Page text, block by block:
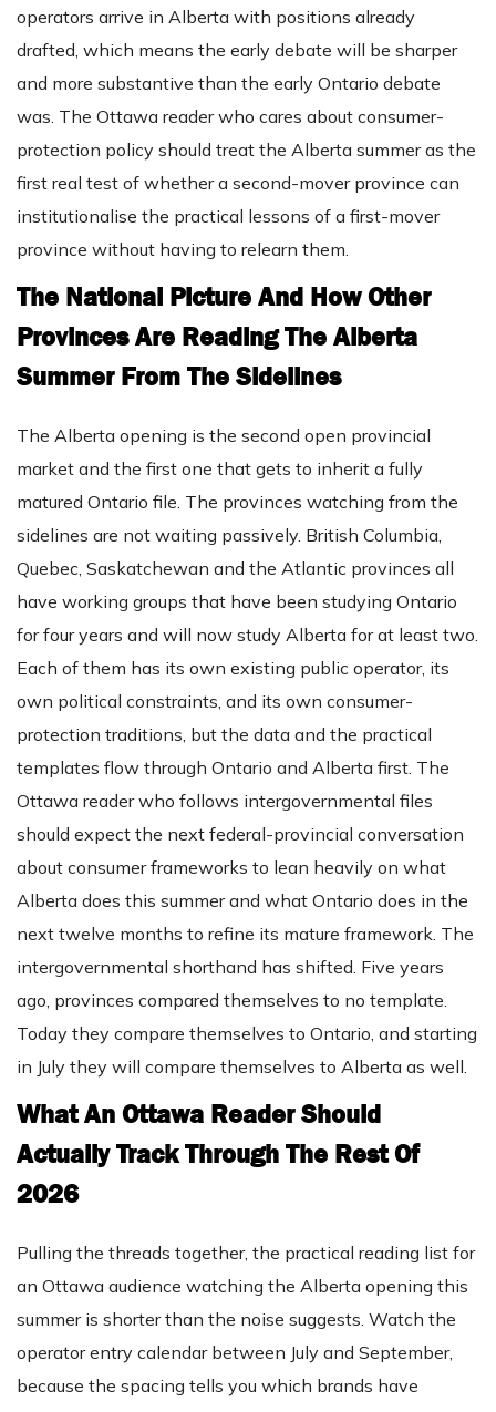
operators arrive in Alberta with positions already
drafted, which means the early debate will be sharper
and more substantive than the early Ontario debate
was. The Ottawa reader who cares about consumer-
protection policy should treat the Alberta summer as the
first real test of whether a second-mover province can
institutionalise the practical lessons of a first-mover
province without having to relearn them.
The National Picture And How Other
Provinces Are Reading The Alberta
Summer From The Sidelines
The Alberta opening is the second open provincial
market and the first one that gets to inherit a fully
matured Ontario file. The provinces watching from the
sidelines are not waiting passively. British Columbia,
Quebec, Saskatchewan and the Atlantic provinces all
have working groups that have been studying Ontario
for four years and will now study Alberta for at least two.
Each of them has its own existing public operator, its
own political constraints, and its own consumer-
protection traditions, but the data and the practical
templates flow through Ontario and Alberta first. The
Ottawa reader who follows intergovernmental files
should expect the next federal-provincial conversation
about consumer frameworks to lean heavily on what
Alberta does this summer and what Ontario does in the
next twelve months to refine its mature framework. The
intergovernmental shorthand has shifted. Five years
ago, provinces compared themselves to no template.
Today they compare themselves to Ontario, and starting
in July they will compare themselves to Alberta as well.
What An Ottawa Reader Should
Actually Track Through The Rest Of
2026
Pulling the threads together, the practical reading list for
an Ottawa audience watching the Alberta opening this
summer is shorter than the noise suggests. Watch the
operator entry calendar between July and September,
because the spacing tells you which brands have